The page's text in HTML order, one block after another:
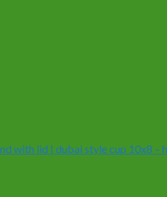
with lid | dubai style cup 10x8 –